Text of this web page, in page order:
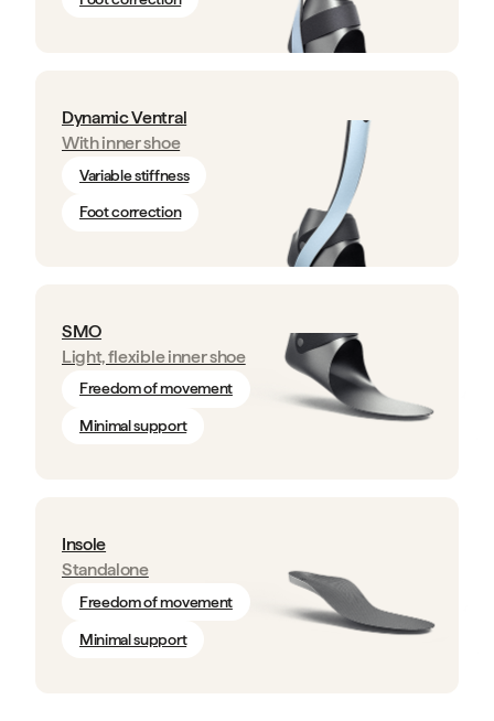
Dynamic Ventral
With inner shoe
Variable stiffness
Foot correction
SMO
Light, flexible inner shoe
Freedom of movement
Minimal support
Insole
Standalone
Freedom of movement
Minimal support